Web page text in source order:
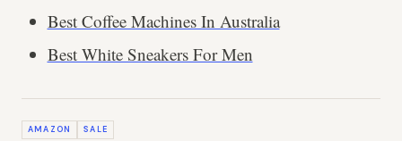
Best Coffee Machines In Australia
Best White Sneakers For Men
AMAZON SALE